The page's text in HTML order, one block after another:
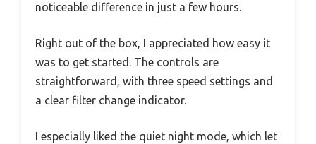
noticeable difference in just a few hours.
Right out of the box, I appreciated how easy it
was to get started. The controls are
straightforward, with three speed settings and
a clear filter change indicator.
I especially liked the quiet night mode, which let